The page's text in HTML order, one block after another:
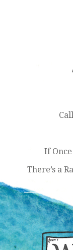
If
There’s a